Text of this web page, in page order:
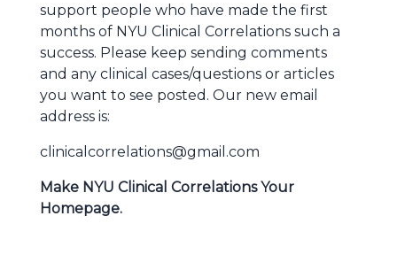
support people who have made the first
months of NYU Clinical Correlations such a
success. Please keep sending comments
and any clinical cases/questions or articles
you want to see posted. Our new email
address is:
clinicalcorrelations@gmail.com
Make NYU Clinical Correlations Your
Homepage.